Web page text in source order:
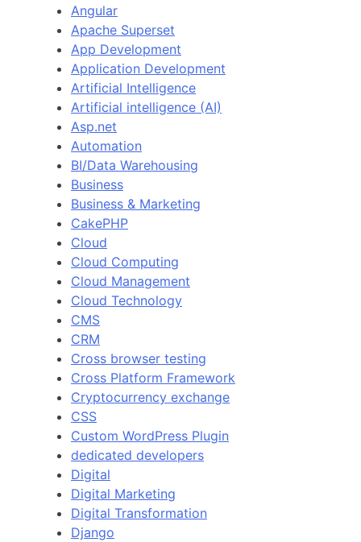
Angular
Apache Superset
App Development
Application Development
Artificial Intelligence
Artificial intelligence (AI)
Asp.net
Automation
BI/Data Warehousing
Business
Business & Marketing
CakePHP
Cloud
Cloud Computing
Cloud Management
Cloud Technology
CMS
CRM
Cross browser testing
Cross Platform Framework
Cryptocurrency exchange
CSS
Custom WordPress Plugin
dedicated developers
Digital
Digital Marketing
Digital Transformation
Django